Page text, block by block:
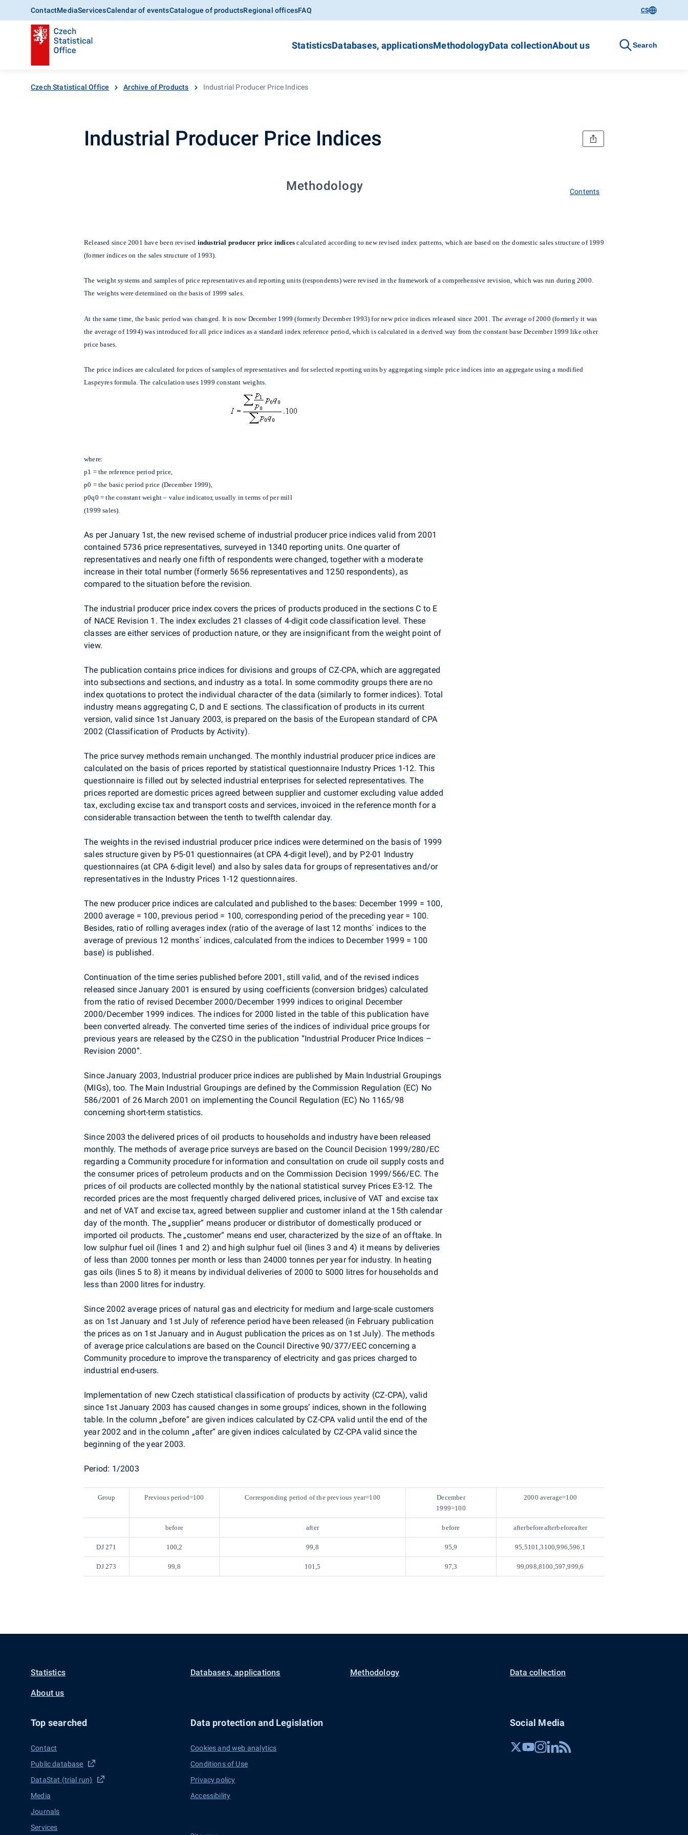
ContactMediaServicesCalendar of eventsCatalogue of productsRegional officesFAQ CS
StatisticsDatabases, applicationsMethodologyData collectionAbout us Search
Czech Statistical Office Archive of Products Industrial Producer Price Indices
Industrial Producer Price Indices
Methodology Contents
Released since 2001 have been revised industrial producer price indices calculated according to new revised index patterns, which are based on the domestic sales structure of 1999
(former indices on the sales structure of 1993).
The weight systems and samples of price representatives and reporting units (respondents) were revised in the framework of a comprehensive revision, which was run during 2000.
The weights were determined on the basis of 1999 sales.
At the same time, the basic period was changed. It is now December 1999 (formerly December 1993) for new price indices released since 2001. The average of 2000 (formerly it was
the average of 1994) was introduced for all price indices as a standard index reference period, which is calculated in a derived way from the constant base December 1999 like other
price bases.
The price indices are calculated for prices of samples of representatives and for selected reporting units by aggregating simple price indices into an aggregate using a modified
Laspeyres formula. The calculation uses 1999 constant weights.
where:
p1 = the reference period price,
p0 = the basic period price (December 1999),
p0q0 = the constant weight – value indicator, usually in terms of per mill
(1999 sales).
As per January 1st, the new revised scheme of industrial producer price indices valid from 2001
contained 5736 price representatives, surveyed in 1340 reporting units. One quarter of
representatives and nearly one fifth of respondents were changed, together with a moderate
increase in their total number (formerly 5656 representatives and 1250 respondents), as
compared to the situation before the revision.
The industrial producer price index covers the prices of products produced in the sections C to E
of NACE Revision 1. The index excludes 21 classes of 4-digit code classification level. These
classes are either services of production nature, or they are insignificant from the weight point of
view.
The publication contains price indices for divisions and groups of CZ-CPA, which are aggregated
into subsections and sections, and industry as a total. In some commodity groups there are no
index quotations to protect the individual character of the data (similarly to former indices). Total
industry means aggregating C, D and E sections. The classification of products in its current
version, valid since 1st January 2003, is prepared on the basis of the European standard of CPA
2002 (Classification of Products by Activity).
The price survey methods remain unchanged. The monthly industrial producer price indices are
calculated on the basis of prices reported by statistical questionnaire Industry Prices 1-12. This
questionnaire is filled out by selected industrial enterprises for selected representatives. The
prices reported are domestic prices agreed between supplier and customer excluding value added
tax, excluding excise tax and transport costs and services, invoiced in the reference month for a
considerable transaction between the tenth to twelfth calendar day.
The weights in the revised industrial producer price indices were determined on the basis of 1999
sales structure given by P5-01 questionnaires (at CPA 4-digit level), and by P2-01 Industry
questionnaires (at CPA 6-digit level) and also by sales data for groups of representatives and/or
representatives in the Industry Prices 1-12 questionnaires.
The new producer price indices are calculated and published to the bases: December 1999 = 100,
2000 average = 100, previous period = 100, corresponding period of the preceding year = 100.
Besides, ratio of rolling averages index (ratio of the average of last 12 months´ indices to the
average of previous 12 months´ indices, calculated from the indices to December 1999 = 100
base) is published.
Continuation of the time series published before 2001, still valid, and of the revised indices
released since January 2001 is ensured by using coefficients (conversion bridges) calculated
from the ratio of revised December 2000/December 1999 indices to original December
2000/December 1999 indices. The indices for 2000 listed in the table of this publication have
been converted already. The converted time series of the indices of individual price groups for
previous years are released by the CZSO in the publication “Industrial Producer Price Indices –
Revision 2000”.
Since January 2003, Industrial producer price indices are published by Main Industrial Groupings
(MIGs), too. The Main Industrial Groupings are defined by the Commission Regulation (EC) No
586/2001 of 26 March 2001 on implementing the Council Regulation (EC) No 1165/98
concerning short-term statistics.
Since 2003 the delivered prices of oil products to households and industry have been released
monthly. The methods of average price surveys are based on the Council Decision 1999/280/EC
regarding a Community procedure for information and consultation on crude oil supply costs and
the consumer prices of petroleum products and on the Commission Decision 1999/566/EC. The
prices of oil products are collected monthly by the national statistical survey Prices E3-12. The
recorded prices are the most frequently charged delivered prices, inclusive of VAT and excise tax
and net of VAT and excise tax, agreed between supplier and customer inland at the 15th calendar
day of the month. The „supplier“ means producer or distributor of domestically produced or
imported oil products. The „customer“ means end user, characterized by the size of an offtake. In
low sulphur fuel oil (lines 1 and 2) and high sulphur fuel oil (lines 3 and 4) it means by deliveries
of less than 2000 tonnes per month or less than 24000 tonnes per year for industry. In heating
gas oils (lines 5 to 8) it means by individual deliveries of 2000 to 5000 litres for households and
less than 2000 litres for industry.
Since 2002 average prices of natural gas and electricity for medium and large-scale customers
as on 1st January and 1st July of reference period have been released (in February publication
the prices as on 1st January and in August publication the prices as on 1st July). The methods
of average price calculations are based on the Council Directive 90/377/EEC concerning a
Community procedure to improve the transparency of electricity and gas prices charged to
industrial end-users.
Implementation of new Czech statistical classification of products by activity (CZ-CPA), valid
since 1st January 2003 has caused changes in some groups’ indices, shown in the following
table. In the column „before“ are given indices calculated by CZ-CPA valid until the end of the
year 2002 and in the column „after“ are given indices calculated by CZ-CPA valid since the
beginning of the year 2003.
Period: 1/2003
Group Previous period=100 Corresponding period of the previous year=100
December
1999=100
2000 average=100
before after before afterbeforeafterbeforeafter
DJ 271 100,2 99,8 95,9 95,5101,3100,996,596,1
DJ 273 99,8 101,5 97,3 99,098,8100,597,999,6
Statistics Databases, applications Methodology Data collection
About us
Top searched
Contact
Public database
DataStat (trial run)
Media
Journals
Services
Data protection and Legislation
Cookies and web analytics
Conditions of Use
Privacy policy
Accessibility
Social Media